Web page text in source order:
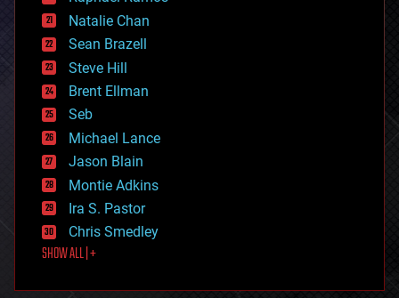
electronics
employment
encryption
energy
engineering
entertainment
environmental
ethics
events
evolution
existential risks
exoskeleton
finance
first contact
food
futurism
Natalie Chan
Sean Brazell
Steve Hill
Brent Ellman
Seb
Michael Lance
Jason Blain
Montie Adkins
Ira S. Pastor
Chris Smedley
SHOW ALL | +